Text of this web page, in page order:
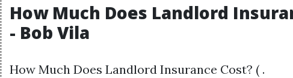
How Much Does Landlord
- Bob Vila
How Much Does Landlord Insurance Cost? ( .